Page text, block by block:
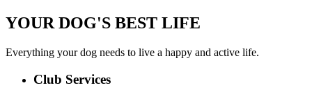
YOUR DOG'S BEST LIFE
Everything your dog needs to live a happy and active life.
Club Services